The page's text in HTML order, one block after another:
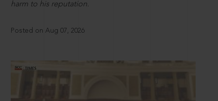
harm to his reputation.
Posted on Aug 07, 2026